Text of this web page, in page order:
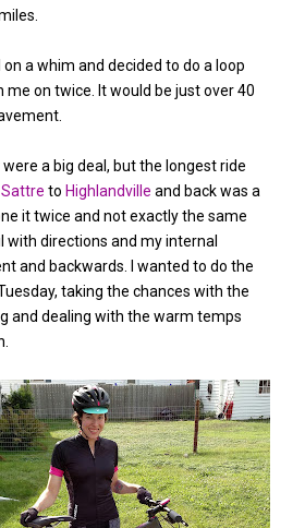
on a whim and decided to do a loop
on twice. It would be just over 40
a big deal, but the longest ride
Sattre to Highlandville and back was a
it twice and not exactly the same
with directions and my internal
and backwards. I wanted to do the
taking the chances with the
and dealing with the warm temps